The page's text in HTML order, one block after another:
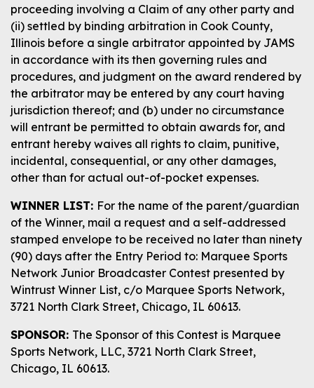
proceeding involving a Claim of any other party and
(ii) settled by binding arbitration in Cook County,
Illinois before a single arbitrator appointed by JAMS
in accordance with its then governing rules and
procedures, and judgment on the award rendered by
the arbitrator may be entered by any court having
jurisdiction thereof; and (b) under no circumstance
will entrant be permitted to obtain awards for, and
entrant hereby waives all rights to claim, punitive,
incidental, consequential, or any other damages,
other than for actual out-of-pocket expenses.
WINNER LIST: For the name of the parent/guardian
of the Winner, mail a request and a self-addressed
stamped envelope to be received no later than ninety
(90) days after the Entry Period to: Marquee Sports
Network Junior Broadcaster Contest presented by
Wintrust Winner List, c/o Marquee Sports Network,
3721 North Clark Street, Chicago, IL 60613.
SPONSOR: The Sponsor of this Contest is Marquee
Sports Network, LLC, 3721 North Clark Street,
Chicago, IL 60613.